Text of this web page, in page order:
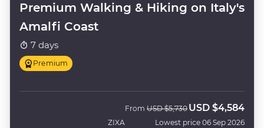
Premium Walking & Hiking on Italy's
Amalfi Coast
7 days
Premium
ZIXA
From Was
USD $5,730 Now
USD $4,584
Lowest price 06 Sep 2026